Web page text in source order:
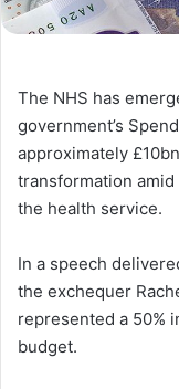
The NHS has
government’s
approximately
transformation
the health service.
In a speech
the exchequer
represented a 50%
budget.